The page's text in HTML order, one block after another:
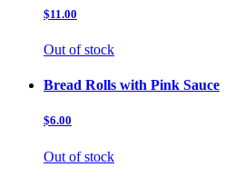
$11.00
Out of stock
Bread Rolls with Pink Sauce
$6.00
Out of stock